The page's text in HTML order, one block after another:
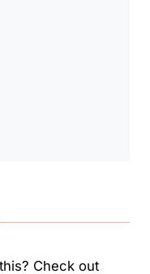
Check out